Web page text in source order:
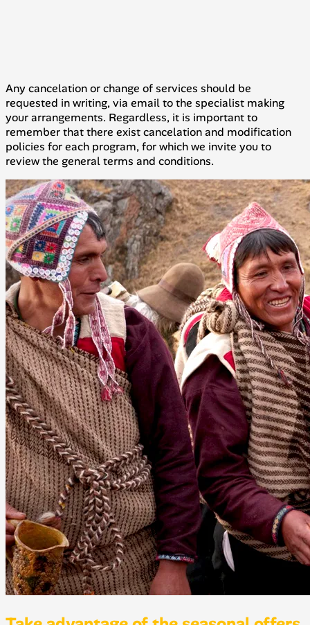
Any cancelation or change of services should be
requested in writing, via email to the specialist making
your arrangements. Regardless, it is important to
remember that there exist cancelation and modification
policies for each program, for which we invite you to
review the general terms and conditions.